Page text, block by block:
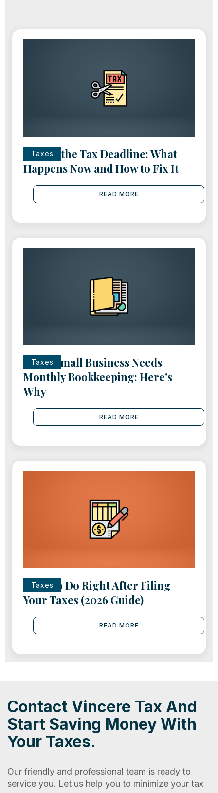
Taxes
Missed the Tax Deadline: What
Happens Now and How to Fix It
READ MORE
Taxes
Every Small Business Needs
Monthly Bookkeeping: Here's
Why
READ MORE
Taxes
What to Do Right After Filing
Your Taxes (2026 Guide)
READ MORE
Contact Vincere Tax And
Start Saving Money With
Your Taxes.
Our friendly and professional team is ready to
service you. Let us help you to minimize your tax